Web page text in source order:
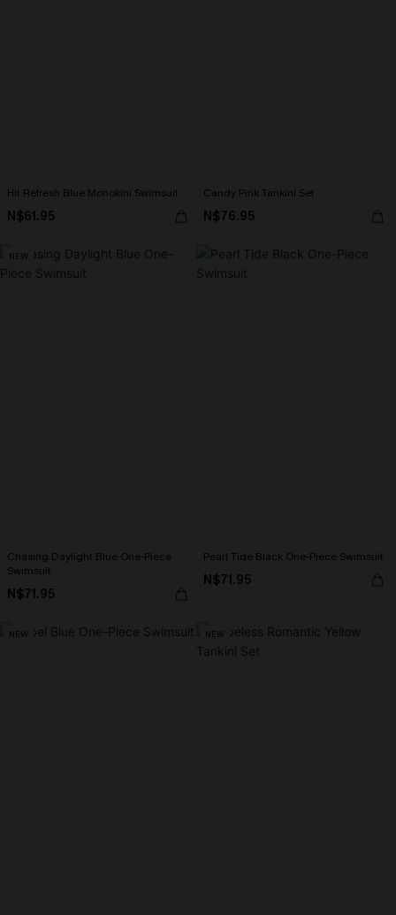
Hit Refresh Blue Monokini Swimsuit
N$61.95
Candy Pink Tankini Set
N$76.95
NEW
Chasing Daylight Blue One-Piece
Swimsuit
N$71.95
Pearl Tide Black One-Piece Swimsuit
N$71.95
NEW NEW